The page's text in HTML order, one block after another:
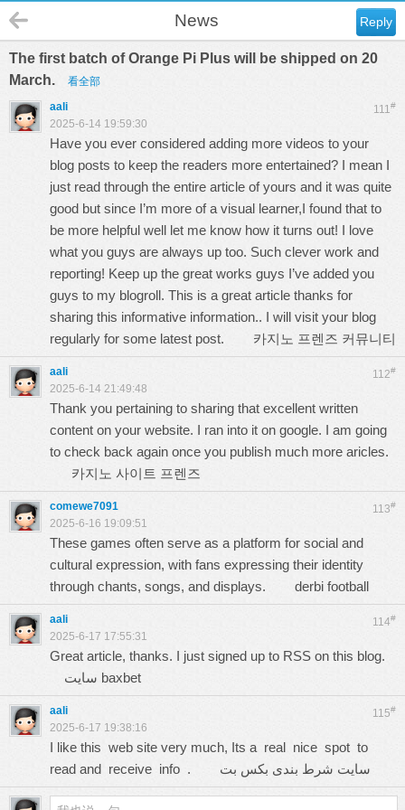
Reply
News
The first batch of Orange Pi Plus will be shipped on 20
March.
看全部
111#
aali
2025-6-14 19:59:30
Have you ever considered adding more videos to your
blog posts to keep the readers more entertained? I mean I
just read through the entire article of yours and it was quite
good but since I’m more of a visual learner,I found that to
be more helpful well let me know how it turns out! I love
what you guys are always up too. Such clever work and
reporting! Keep up the great works guys I’ve added you
guys to my blogroll. This is a great article thanks for
sharing this informative information.. I will visit your blog
regularly for some latest post. 카지노 프렌즈 커뮤니티
112#
aali
2025-6-14 21:49:48
Thank you pertaining to sharing that excellent written
content on your website. I ran into it on google. I am going
to check back again once you publish much more aricles.
카지노 사이트 프렌즈
113#
comewe7091
2025-6-16 19:09:51
These games often serve as a platform for social and
cultural expression, with fans expressing their identity
through chants, songs, and displays. derbi football
114#
aali
2025-6-17 17:55:31
Great article, thanks. I just signed up to RSS on this blog.
سایت baxbet
115#
aali
2025-6-17 19:38:16
I like this web site very much, Its a real nice spot to
read and receive info . سایت شرط بندی بکس بت